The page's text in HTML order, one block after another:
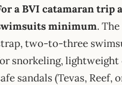
a BVI catamaran trip
minimum.
two-to-three
snorkeling, lightweight
sandals (Tevas,